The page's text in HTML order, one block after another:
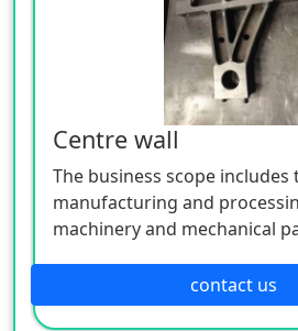
Centre wall
The business scope includes
manufacturing and
machinery and mechanical
contact us